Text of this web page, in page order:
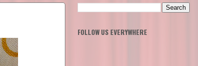
FOLLOW US EVERYWHERE